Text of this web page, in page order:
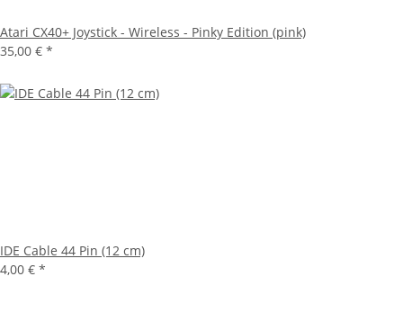
Atari CX40+ Joystick - Wireless - Pinky Edition (pink)
35,00 € *
IDE Cable 44 Pin (12 cm)
4,00 € *